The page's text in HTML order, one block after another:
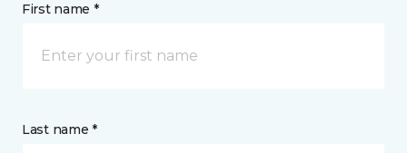
First name *
Last name *